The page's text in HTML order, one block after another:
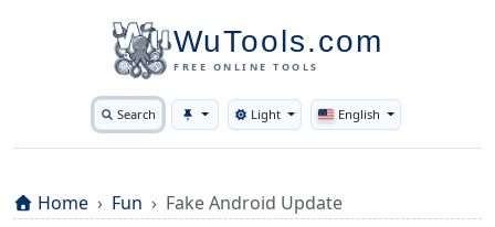
WuTools.com
FREE ONLINE TOOLS
Search Toggle theme
Light English
Home Fun Fake Android Update